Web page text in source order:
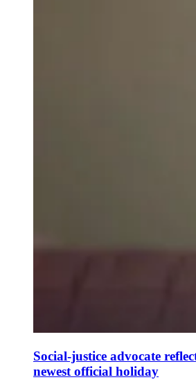
Social-justice advocate
newest official holiday